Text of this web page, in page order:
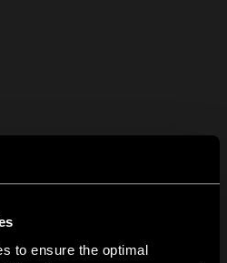
to ensure the optimal